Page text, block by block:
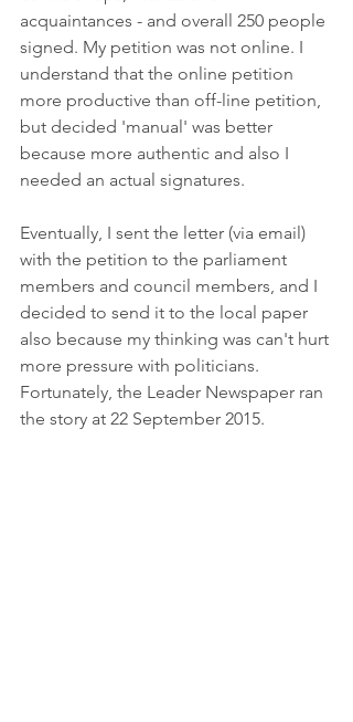
acquaintances - and overall 250 people
signed. My petition was not online. I
understand that the online petition
more productive than off-line petition,
but decided 'manual' was better
because more authentic and also I
needed an actual signatures.
Eventually, I sent the letter (via email)
with the petition to the parliament
members and council members, and I
decided to send it to the local paper
also because my thinking was can't hurt
more pressure with politicians.
Fortunately, the Leader Newspaper ran
the story at 22 September 2015.